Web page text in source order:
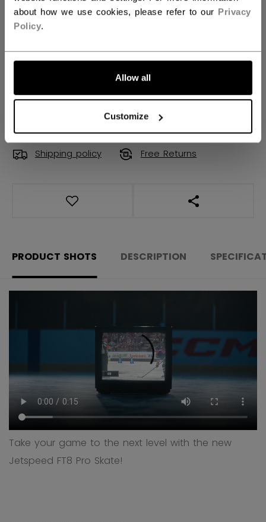
about how we use cookies, please refer to our Privacy
Policy.
Allow all
Customize
Regular Tapered Widenot.available
Shipping policy Free Returns
OPEN SOCIAL
PRODUCT SHOTS DESCRIPTION
Take your game to the next level with the new
Jetspeed FT8 Pro Skate!